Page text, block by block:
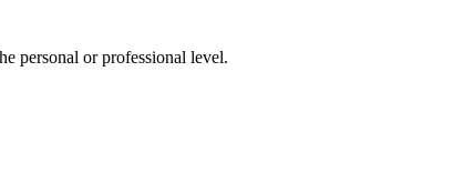
personal or professional level.